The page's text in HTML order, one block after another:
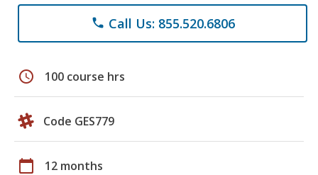
phone Call Us: 855.520.6806
schedule 100 course hrs
Code GES779
calendar_today 12 months